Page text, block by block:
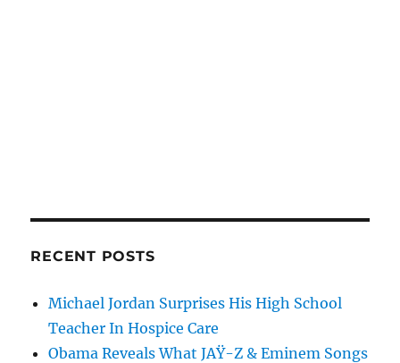
RECENT POSTS
Michael Jordan Surprises His High School
Teacher In Hospice Care
Obama Reveals What JAŸ-Z & Eminem Songs